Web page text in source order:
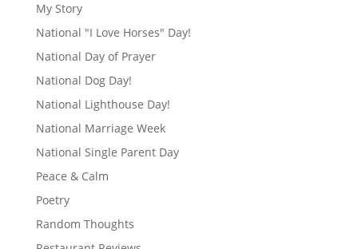
My Story
National "I Love Horses" Day!
National Day of Prayer
National Dog Day!
National Lighthouse Day!
National Marriage Week
National Single Parent Day
Peace & Calm
Poetry
Random Thoughts